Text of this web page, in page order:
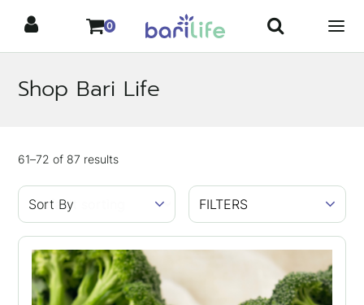
content
0
Shop Bari Life
Showing
61–72 of 87 results
FILTERS